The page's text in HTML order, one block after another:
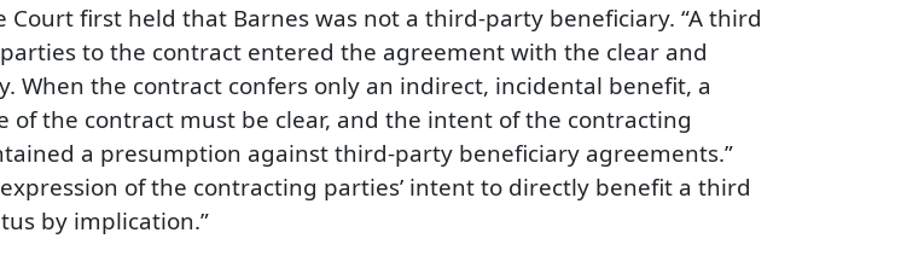
first held that Barnes was not a third-party beneficiary. “A third
to the contract entered the agreement with the clear and
the contract confers only an indirect, incidental benefit, a
the contract must be clear, and the intent of the contracting
a presumption against third-party beneficiary agreements.”
of the contracting parties’ intent to directly benefit a third
by implication.”